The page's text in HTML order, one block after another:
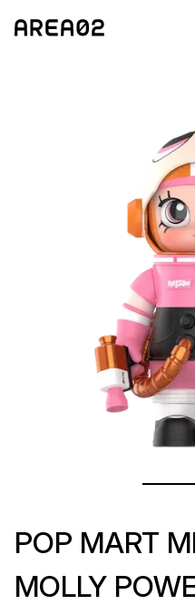
POP MART
MOLLY